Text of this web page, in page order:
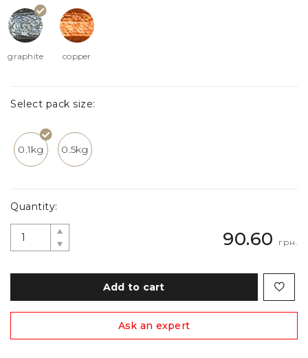
graphite copper
Select pack size:
0.1kg 0.5kg
Quantity:
90.60 грн.
Add to cart
Ask an expert